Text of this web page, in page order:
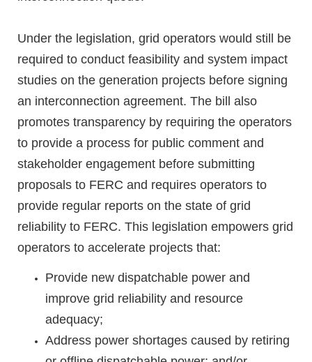
Under the legislation, grid operators would still be
required to conduct feasibility and system impact
studies on the generation projects before signing
an interconnection agreement. The bill also
promotes transparency by requiring the operators
to provide a process for public comment and
stakeholder engagement before submitting
proposals to FERC and requires operators to
provide regular reports on the state of grid
reliability to FERC. This legislation empowers grid
operators to accelerate projects that:
Provide new dispatchable power and
improve grid reliability and resource
adequacy;
Address power shortages caused by retiring